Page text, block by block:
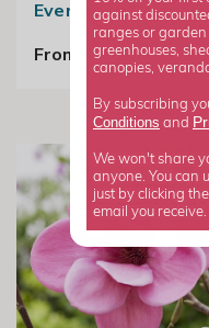
Evergreen
From £89.99
against
ranges or
greenhouses,
canopies,
By subscribing
Conditions and
We won't share
anyone. You can
just by clicking
email you receive.